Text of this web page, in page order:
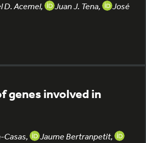
D. Acemel, Juan J. Tena,
José
genes involved in
Casas,
Jaume Bertranpetit,